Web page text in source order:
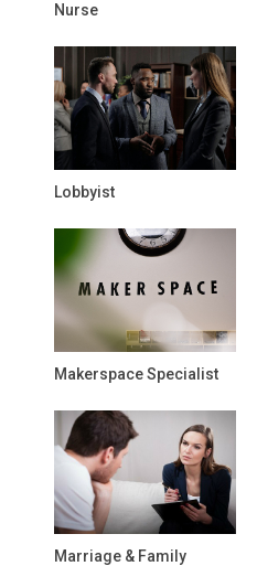
Nurse
Lobbyist
Makerspace Specialist
Marriage & Family